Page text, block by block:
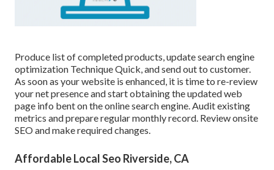
Produce list of completed products, update search engine
optimization Technique Quick, and send out to customer.
As soon as your website is enhanced, it is time to re-review
your net presence and start obtaining the updated web
page info bent on the online search engine. Audit existing
metrics and prepare regular monthly record. Review onsite
SEO and make required changes.
Affordable Local Seo Riverside, CA